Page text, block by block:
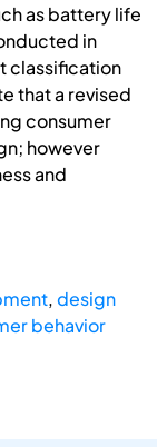
as battery life
in
classification
that a revised
consumer
however
and
,design
behavior